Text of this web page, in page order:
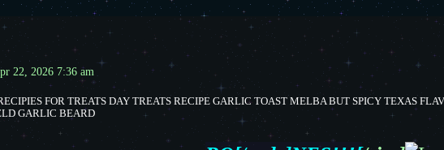
22, 2026 7:36 am
FOR TREATS DAY TREATS RECIPE GARLIC TOAST MELBA BUT SPICY TEXAS
GARLIC BEARD